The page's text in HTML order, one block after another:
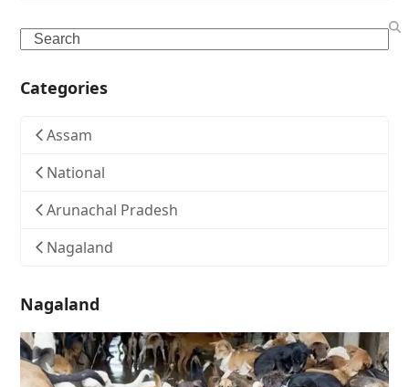
Search
Categories
Assam
National
Arunachal Pradesh
Nagaland
Nagaland